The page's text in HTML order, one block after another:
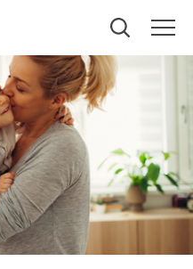
you nearby providers and
SET